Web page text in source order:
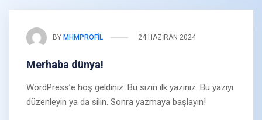
BY MHMPROFIL 24 HAZIRAN 2024
Merhaba dünya!
WordPress’e hoş geldiniz. Bu sizin ilk yazınız. Bu yazıyı
düzenleyin ya da silin. Sonra yazmaya başlayın!